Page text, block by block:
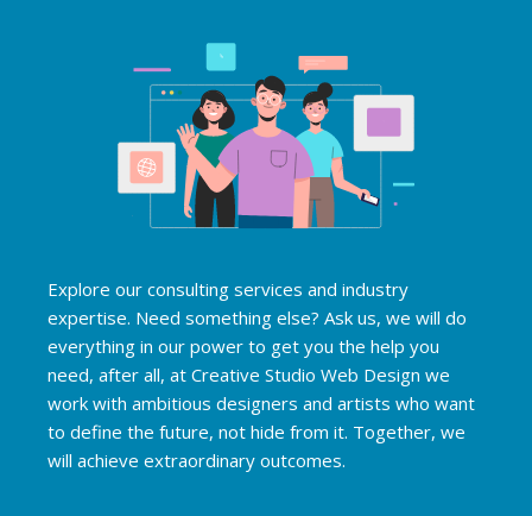
Explore our consulting services and industry
expertise. Need something else? Ask us, we will do
everything in our power to get you the help you
need, after all, at Creative Studio Web Design we
work with ambitious designers and artists who want
to define the future, not hide from it. Together, we
will achieve extraordinary outcomes.
MON TUE WED THU
28 29 30 31
3 4 6
11 13 14
23 24 25 26 27 28
30 31 1 2 3 4